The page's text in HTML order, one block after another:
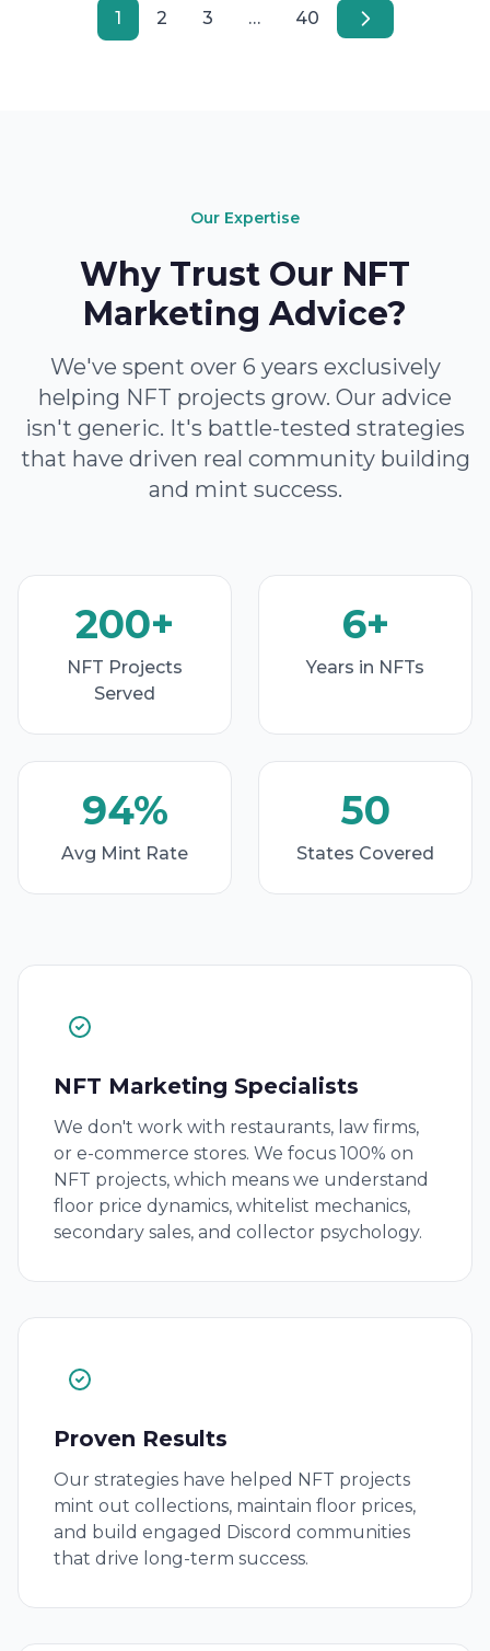
1 2 3 … 40
Our Expertise
Why Trust Our NFT
Marketing Advice?
We've spent over 6 years exclusively
helping NFT projects grow. Our advice
isn't generic. It's battle-tested strategies
that have driven real community building
and mint success.
200+
NFT Projects
Served
6+
Years in NFTs
94%
Avg Mint Rate
50
States Covered
NFT Marketing Specialists
We don't work with restaurants, law firms,
or e-commerce stores. We focus 100% on
NFT projects, which means we understand
floor price dynamics, whitelist mechanics,
secondary sales, and collector psychology.
Proven Results
Our strategies have helped NFT projects
mint out collections, maintain floor prices,
and build engaged Discord communities
that drive long-term success.